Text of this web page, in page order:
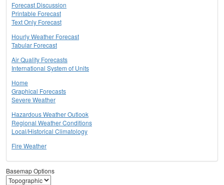
Forecast Discussion
Printable Forecast
Text Only Forecast
Hourly Weather Forecast
Tabular Forecast
Air Quality Forecasts
International System of Units
Home
Graphical Forecasts
Severe Weather
Hazardous Weather Outlook
Regional Weather Conditions
Local/Historical Climatology
Fire Weather
Basemap Options